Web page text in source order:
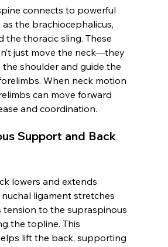
connects to powerful
as the brachiocephalicus,
the thoracic sling. These
just move the neck—they
shoulder and guide the
When neck motion
can move forward
and coordination.
Support and Back
lowers and extends
ligament stretches
tension to the supraspinous
the topline. This
lift the back, supporting